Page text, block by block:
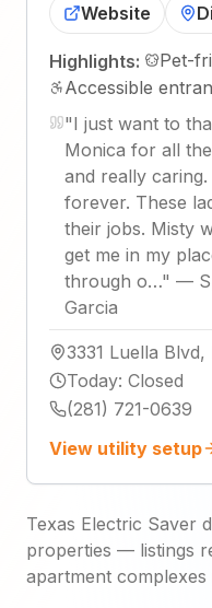
Website
Highlights: Pet-
Accessible
"I just want to
Monica for all
and really
forever. These
their jobs. Misty
get me in my
through o…" —
Garcia
3331 Luella
Today: Closed
(281) 721-0639
View utility setup
Texas Electric Saver
properties — listings
apartment complexes